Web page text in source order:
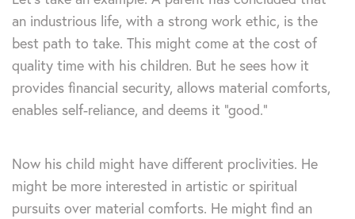
an industrious life, with a strong work ethic, is the
best path to take. This might come at the cost of
quality time with his children. But he sees how it
provides financial security, allows material comforts,
enables self-reliance, and deems it “good.”
Now his child might have different proclivities. He
might be more interested in artistic or spiritual
pursuits over material comforts. He might find an